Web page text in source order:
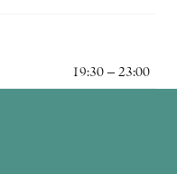
19:30 – 23:00